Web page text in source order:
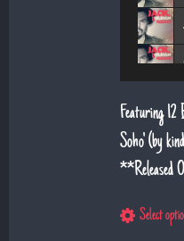
Featuring
Soho' (by
**Released
Select